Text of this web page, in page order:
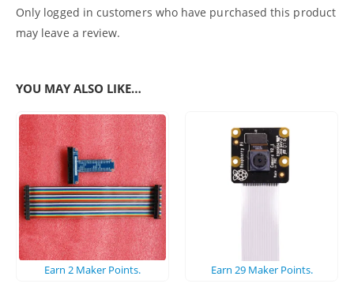
Only logged in customers who have purchased this product
may leave a review.
YOU MAY ALSO LIKE…
Earn 2 Maker Points. Earn 29Maker Points.